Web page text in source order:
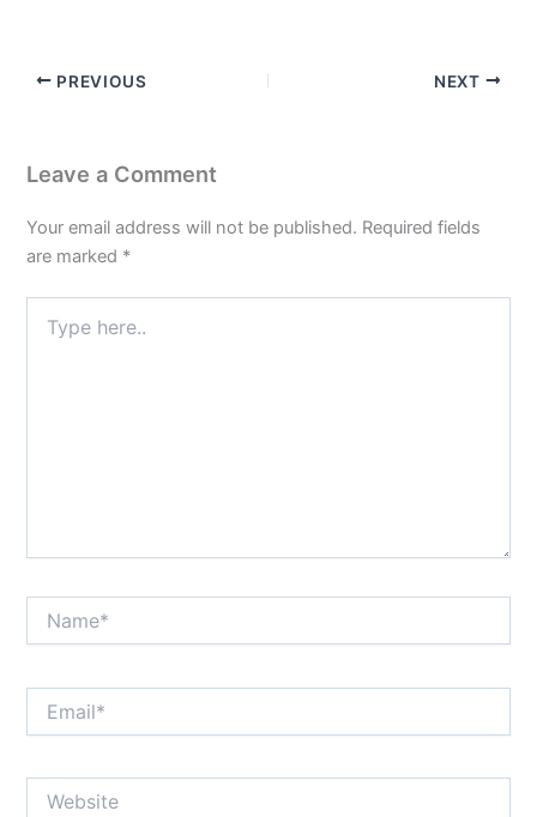
PREVIOUS NEXT
Leave a Comment
Your email address will not be published. Required fields
are marked *
here..